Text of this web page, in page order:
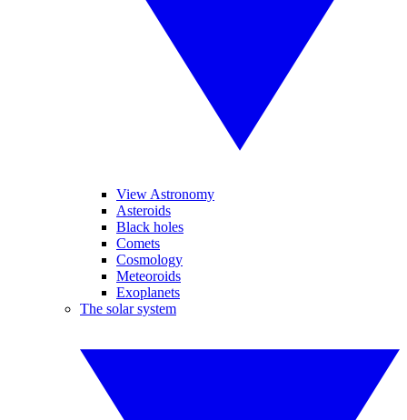
View Astronomy
Asteroids
Black holes
Comets
Cosmology
Meteoroids
Exoplanets
The solar system